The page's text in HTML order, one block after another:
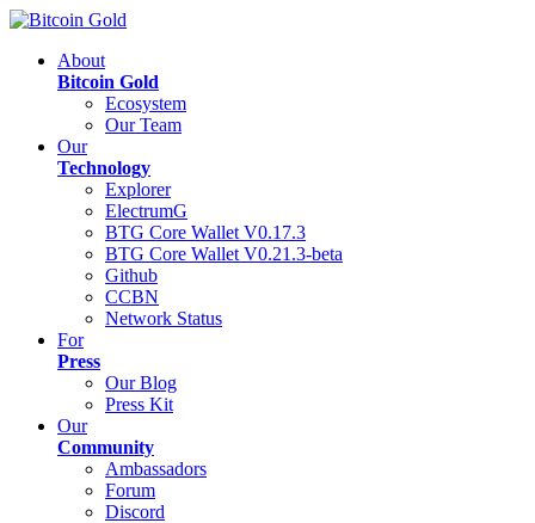
About
Bitcoin Gold
Ecosystem
Our Team
Our
Technology
Explorer
ElectrumG
BTG Core Wallet V0.17.3
BTG Core Wallet V0.21.3-beta
Github
CCBN
Network Status
For
Press
Our Blog
Press Kit
Our
Community
Ambassadors
Forum
Discord